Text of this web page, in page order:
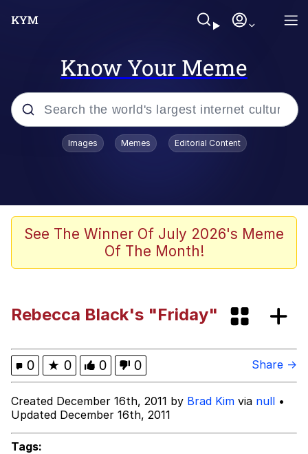
Know Your Meme
Popular searches
Daredevil versus thanos
Glup Shitto
Werewolf Ripping Shirt
Evelyn Smith Smiling /
Evelynsmithhhhh Stare
My Father-In-Law Is A Builder / We
Images Memes Editorial Content
See The Winner Of July 2026's Meme
Of The Month!
Rebecca Black's "Friday"
0 ★ 0 0 0 Share →
Created December 16th, 2011 by Brad Kim via null •
Updated December 16th, 2011
Tags: